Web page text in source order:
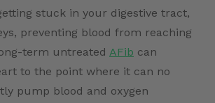
stuck in your digestive tract,
preventing blood from reaching
term untreated AFib can
to the point where it can no
pump blood and oxygen